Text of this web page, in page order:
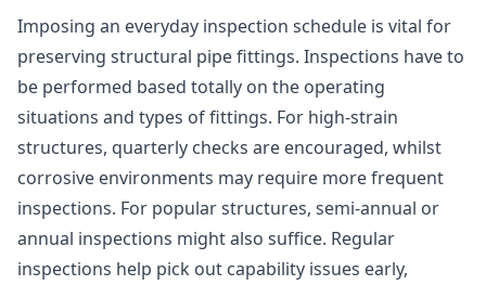
Imposing an everyday inspection schedule is vital for
preserving structural pipe fittings. Inspections have to
be performed based totally on the operating
situations and types of fittings. For high-strain
structures, quarterly checks are encouraged, whilst
corrosive environments may require more frequent
inspections. For popular structures, semi-annual or
annual inspections might also suffice. Regular
inspections help pick out capability issues early,